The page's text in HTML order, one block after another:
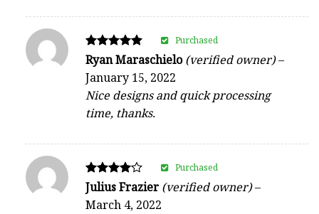
Rated
out of 5
Ryan Maraschielo(verified owner)–
January 15, 2022
Nice designs and quick processing
time, thanks.
Purchased
Rated
4
out of 5
Julius Frazier (verified owner)–
March 4, 2022
Purchased